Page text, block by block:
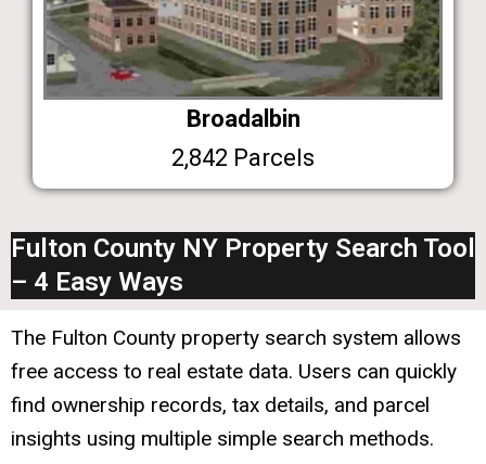
Broadalbin
2,842 Parcels
Fulton County NY Property Search Tool
– 4 Easy Ways
The Fulton County property search system allows
free access to real estate data. Users can quickly
find ownership records, tax details, and parcel
insights using multiple simple search methods.